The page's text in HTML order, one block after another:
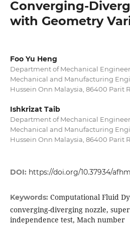
Converging-
with Geometry
Foo Yu Heng
Department of Mechanical
Mechanical and Manufacturing
Hussein Onn Malaysia, 86400 Parit
Ishkrizat Taib
Department of Mechanical
Mechanical and Manufacturing
Hussein Onn Malaysia, 86400 Parit
DOI: https://doi.org/10.37934/
Keywords: Computational Fluid
converging-diverging nozzle,
independence test, Mach number